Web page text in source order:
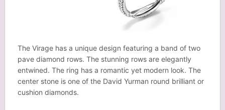
The Virage has a unique design featuring a band of two
pave diamond rows. The stunning rows are elegantly
entwined. The ring has a romantic yet modern look. The
center stone is one of the David Yurman round brilliant or
cushion diamonds.